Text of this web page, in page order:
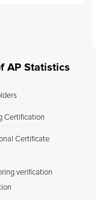
AP Statistics
Certification
Certificate
verification